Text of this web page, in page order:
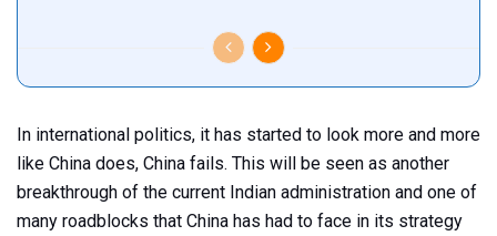
In international politics, it has started to look more and more
like China does, China fails. This will be seen as another
breakthrough of the current Indian administration and one of
many roadblocks that China has had to face in its strategy